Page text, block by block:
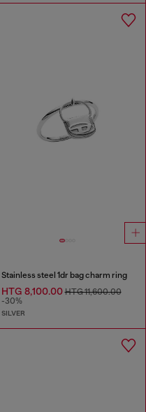
Stainless steel 1dr bag charm ring
HTG 8,100.00HTG 11,600.00
-30%
SILVER